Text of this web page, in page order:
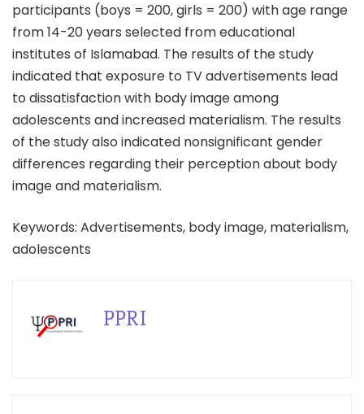
participants (boys = 200, girls = 200) with age range
from 14-20 years selected from educational
institutes of Islamabad. The results of the study
indicated that exposure to TV advertisements lead
to dissatisfaction with body image among
adolescents and increased materialism. The results
of the study also indicated nonsignificant gender
differences regarding their perception about body
image and materialism.
Keywords: Advertisements, body image, materialism,
adolescents
PPRI